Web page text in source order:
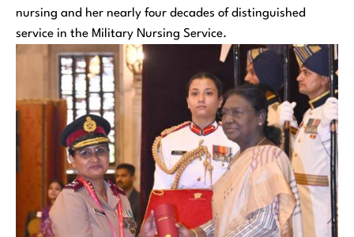
nursing and her nearly four decades of distinguished
service in the Military Nursing Service.